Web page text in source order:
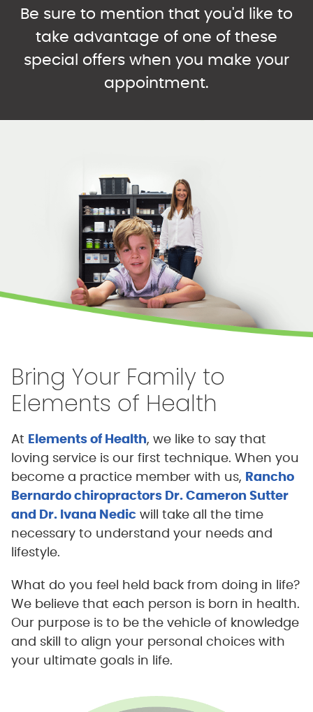
Be sure to mention that you'd like to
take advantage of one of these
special offers when you make your
appointment.
Bring Your Family to
Elements of Health
At Elements of Health, we like to say that
loving service is our first technique. When you
become a practice member with us, Rancho
Bernardo chiropractors Dr. Cameron Sutter
and Dr. Ivana Nedicwill take all the time
necessary to understand your needs and
lifestyle.
What do you feel held back from doing in life?
We believe that each person is born in health.
Our purpose is to be the vehicle of knowledge
and skill to align your personal choices with
your ultimate goals in life.